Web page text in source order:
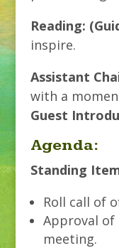
Reading:
inspire.
Assistant
with a
Guest
Agenda:
Standing
Roll call of
Approval of
meeting.